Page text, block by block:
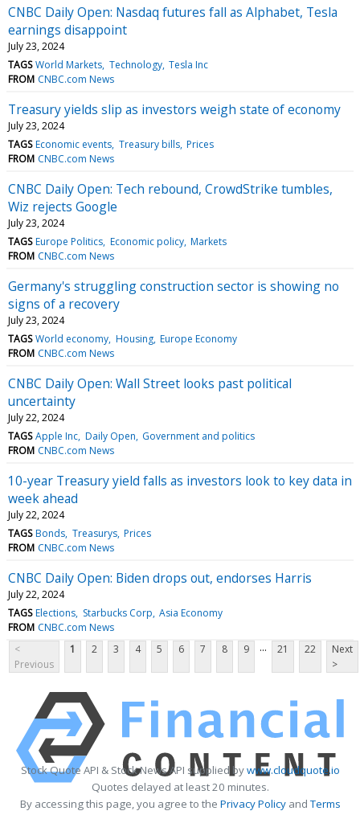
CNBC Daily Open: Nasdaq futures fall as Alphabet, Tesla
earnings disappoint
July 23, 2024
TAGS World Markets Technology Tesla Inc
FROM CNBC.com News
Treasury yields slip as investors weigh state of economy
July 23, 2024
TAGS Economic events Treasury bills Prices
FROM CNBC.com News
CNBC Daily Open: Tech rebound, CrowdStrike tumbles,
Wiz rejects Google
July 23, 2024
TAGS Europe Politics Economic policy Markets
FROM CNBC.com News
Germany's struggling construction sector is showing no
signs of a recovery
July 23, 2024
TAGS World economy Housing Europe Economy
FROM CNBC.com News
CNBC Daily Open: Wall Street looks past political
uncertainty
July 22, 2024
TAGS Apple Inc Daily Open Government and politics
FROM CNBC.com News
10-year Treasury yield falls as investors look to key data in
week ahead
July 22, 2024
TAGS Bonds Treasurys Prices
FROM CNBC.com News
CNBC Daily Open: Biden drops out, endorses Harris
July 22, 2024
TAGS Elections Starbucks Corp Asia Economy
FROM CNBC.com News
<
Previous
1 2 3 4 5 6 7 8 9 ... 21 22
Next
>
Stock Quote API & Stock News API supplied bywww.cloudquote.io
Quotes delayed at least 20 minutes.
By accessing this page, you agree to the Privacy PolicyandTerms